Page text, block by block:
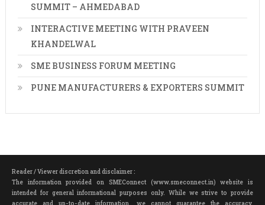
SUMMIT – AHMEDABAD
INTERACTIVE MEETING WITH PRAVEEN
KHANDELWAL
SME BUSINESS FORUM MEETING
PUNE MANUFACTURERS & EXPORTERS SUMMIT
Reader / Viewer discretion and disclaimer :
The information provided on SMEConnect (www.smeconnect.in) website is
intended for general informational purposes only. While we strive to provide